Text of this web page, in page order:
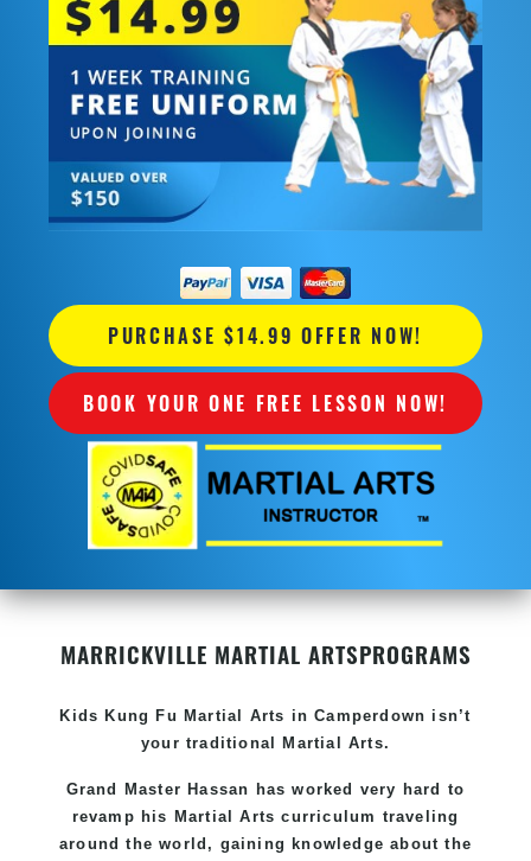
PURCHASE $14.99 OFFER NOW!
BOOK YOUR ONE FREE LESSON NOW!
MARRICKVILLE MARTIAL ARTSPROGRAMS
Kids Kung Fu Martial Arts in Camperdown isn’t
your traditional Martial Arts.
Grand Master Hassan has worked very hard to
revamp his Martial Arts curriculum traveling
around the world, gaining knowledge about the